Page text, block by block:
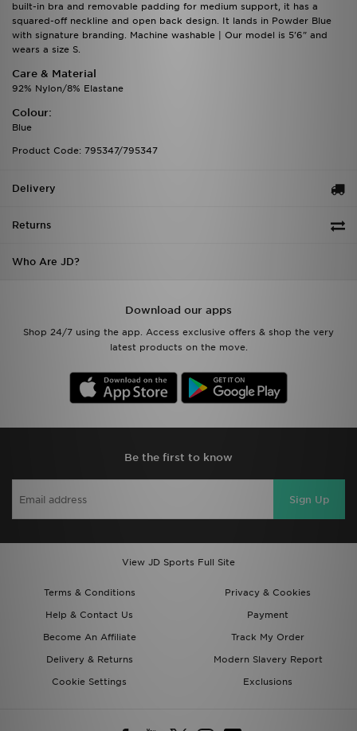
built-in bra and removable padding for medium support, it has a
squared-off neckline and open back design. It lands in Powder Blue
with signature branding. Machine washable | Our model is 5'6" and
wears a size S.
Care & Material
92% Nylon/8% Elastane
Colour:
Blue
Product Code: 795347/795347
Delivery
Returns
Who Are JD?
Download our apps
Shop 24/7 using the app. Access exclusive offers & shop the very
latest products on the move.
Be the first to know
Sign Up
View JD Sports Full Site
Terms & Conditions
Privacy & Cookies
Help & Contact Us
Payment
Become An Affiliate
Track My Order
Delivery & Returns
Modern Slavery Report
Cookie Settings
Exclusions